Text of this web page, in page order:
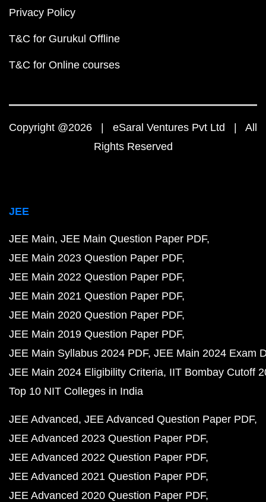
Privacy Policy
T&C for Gurukul Offline
T&C for Online courses
Copyright @2026 | eSaral Ventures Pvt Ltd | All
Rights Reserved
JEE
JEE Main JEE Main Question Paper PDF
JEE Main 2023 Question Paper PDF
JEE Main 2022 Question Paper PDF
JEE Main 2021 Question Paper PDF
JEE Main 2020 Question Paper PDF
JEE Main 2019 Question Paper PDF
JEE Main Syllabus 2024 PDF JEE Main 2024 Exam
JEE Main 2024 Eligibility Criteria IIT Bombay Cutoff
Top 10 NIT Colleges in India
JEE Advanced JEE Advanced Question Paper PDF
JEE Advanced 2023 Question Paper PDF
JEE Advanced 2022 Question Paper PDF
JEE Advanced 2021 Question Paper PDF
JEE Advanced 2020 Question Paper PDF